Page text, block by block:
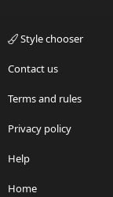
Style chooser
Contact us
Terms and rules
Privacy policy
Help
Home